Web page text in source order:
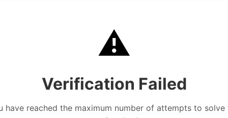
⚠️
Verification Failed
have reached the maximum number of attempts to solve